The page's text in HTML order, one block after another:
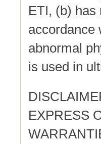
ETI, (b) has
accordance
abnormal
is used in
EXPRESS